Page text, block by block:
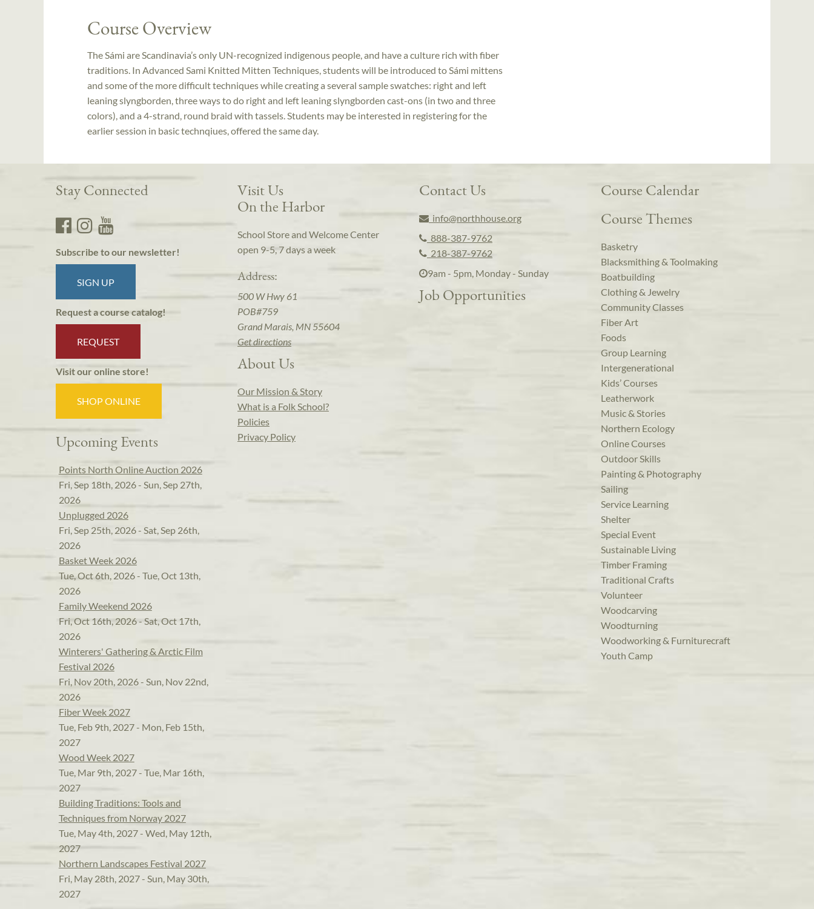
Course Overview
The Sámi are Scandinavia’s only UN-recognized indigenous people, and have a culture rich with fiber
traditions. In Advanced Sami Knitted Mitten Techniques, students will be introduced to Sámi mittens
and some of the more difficult techniques while creating a several sample swatches: right and left
leaning slyngborden, three ways to do right and left leaning slyngborden cast-ons (in two and three
colors), and a 4-strand, round braid with tassels. Students may be interested in registering for the
earlier session in basic technqiues, offered the same day.
Stay Connected
Subscribe to our newsletter!
SIGN UP
Request a course catalog!
REQUEST
Visit our online store!
SHOP ONLINE
Upcoming Events
Points North Online Auction 2026
Fri, Sep 18th, 2026 - Sun, Sep 27th,
2026
Unplugged 2026
Fri, Sep 25th, 2026 - Sat, Sep 26th,
2026
Basket Week 2026
Tue, Oct 6th, 2026 - Tue, Oct 13th,
2026
Family Weekend 2026
Fri, Oct 16th, 2026 - Sat, Oct 17th,
2026
Winterers' Gathering & Arctic Film
Festival 2026
Fri, Nov 20th, 2026 - Sun, Nov 22nd,
2026
Fiber Week 2027
Tue, Feb 9th, 2027 - Mon, Feb 15th,
2027
Wood Week 2027
Tue, Mar 9th, 2027 - Tue, Mar 16th,
2027
Building Traditions: Tools and
Techniques from Norway 2027
Tue, May 4th, 2027 - Wed, May 12th,
2027
Northern Landscapes Festival 2027
Fri, May 28th, 2027 - Sun, May 30th,
2027
Visit Us
On the Harbor
School Store and Welcome Center
open 9-5, 7 days a week
Address:
500 W Hwy 61
POB#759
Grand Marais, MN 55604
Get directions
About Us
Our Mission & Story
What is a Folk School?
Policies
Privacy Policy
Contact Us
info@northhouse.org
888-387-9762
218-387-9762
9am - 5pm, Monday - Sunday
Job Opportunities
Course Calendar
Course Themes
Basketry
Blacksmithing & Toolmaking
Boatbuilding
Clothing & Jewelry
Community Classes
Fiber Art
Foods
Group Learning
Intergenerational
Kids’ Courses
Leatherwork
Music & Stories
Northern Ecology
Online Courses
Outdoor Skills
Painting & Photography
Sailing
Service Learning
Shelter
Special Event
Sustainable Living
Timber Framing
Traditional Crafts
Volunteer
Woodcarving
Woodturning
Woodworking & Furniturecraft
Youth Camp